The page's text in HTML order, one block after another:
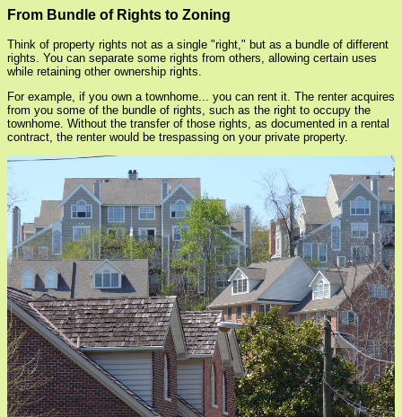
From Bundle of Rights to Zoning
Think of property rights not as a single "right," but as a bundle of different
rights. You can separate some rights from others, allowing certain uses
while retaining other ownership rights.
For example, if you own a townhome... you can rent it. The renter acquires
from you some of the bundle of rights, such as the right to occupy the
townhome. Without the transfer of those rights, as documented in a rental
contract, the renter would be trespassing on your private property.